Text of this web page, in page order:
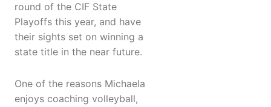
round of the CIF State
Playoffs this year, and have
their sights set on winning a
state title in the near future.
One of the reasons Michaela
enjoys coaching volleyball,